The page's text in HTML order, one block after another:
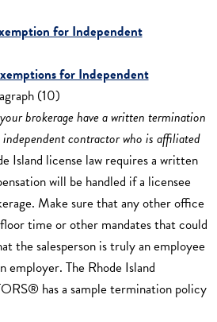
for Independent
for Independent
(10)
brokerage have a written termination
contractor who is affiliated
Island license law requires a written
will be handled if a licensee
Make sure that any other office
time or other mandates that could
the salesperson is truly an employee
employer. The Rhode Island
has a sample termination policy